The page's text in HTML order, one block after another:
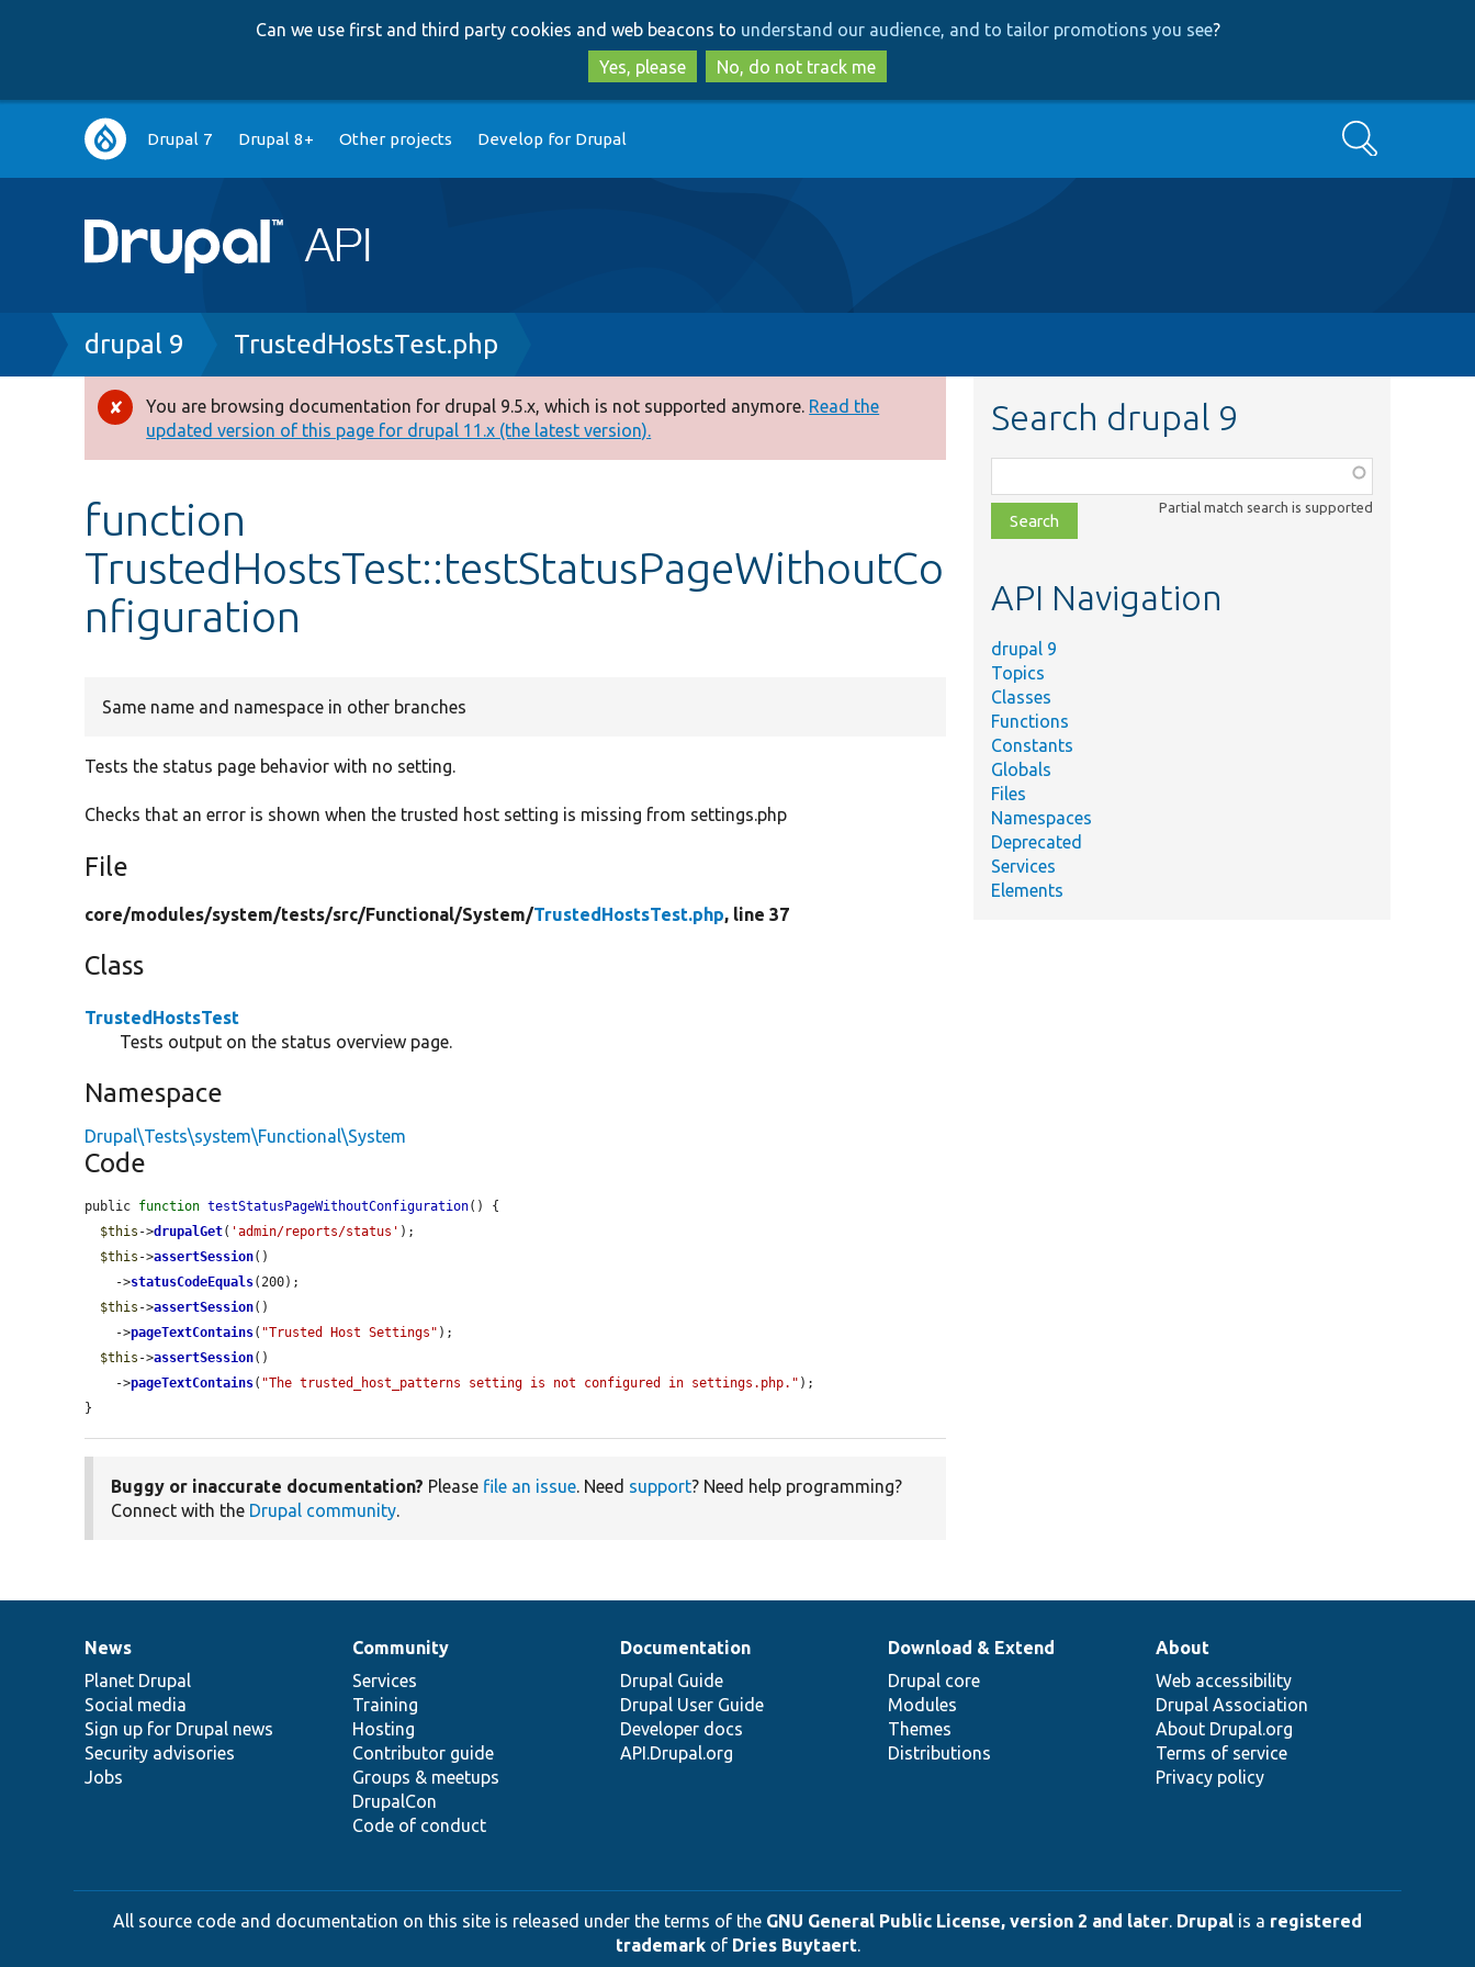
to
main
content
to
search
Can we use first and third party cookies and web beacons to understand our audience, and to tailor promotions you see?
Yes, please
No, do not track me
Main
navigation
Drupal 7 Drupal 8+ Other projects Develop for Drupal Search
Breadcrumb
drupal 9 TrustedHostsTest.php
Error
message
You are browsing documentation for drupal 9.5.x, which is not supported anymore. Read the
updated version of this page for drupal 11.x (the latest version).
function
TrustedHostsTest::testStatusPageWithoutCo
nfiguration
Same name and namespace in other branches
Tests the status page behavior with no setting.
Checks that an error is shown when the trusted host setting is missing from settings.php
File
core/modules/system/tests/src/Functional/System/TrustedHostsTest.php, line 37
Class
TrustedHostsTest
Tests output on the status overview page.
Namespace
Drupal\Tests\system\Functional\System
Code
public function testStatusPageWithoutConfiguration() {
$this ->drupalGet( 'admin/reports/status' );
$this ->assertSession()
    ->
statusCodeEquals(200);
$this ->assertSession()
    ->
pageTextContains( "Trusted Host Settings" );
$this ->assertSession()
    ->
pageTextContains( "The trusted_host_patterns setting is not configured in settings.php." );
}
Buggy or inaccurate documentation? Please file an issue. Need support? Need help programming?
Connect with the Drupal community.
Search drupal 9
class,
file,
topic,
Partial match search is supported
API Navigation
drupal 9
Topics
Classes
Functions
Constants
Globals
Files
Namespaces
Deprecated
Services
Elements
News
items
News
Planet Drupal
Social media
Sign up for Drupal news
Security advisories
Jobs
Our
community
Community
Services
Training
Hosting
Contributor guide
Groups & meetups
DrupalCon
Code of conduct
Documentation
Documentation
Drupal Guide
Drupal User Guide
Developer docs
API.Drupal.org
Drupal
code
base
Download & Extend
Drupal core
Modules
Themes
Distributions
Governance
of
community
About
Web accessibility
Drupal Association
About Drupal.org
Terms of service
Privacy policy
All source code and documentation on this site is released under the terms of the GNU General Public License, version 2 and later Drupal is a registered
trademarkof Dries Buytaert